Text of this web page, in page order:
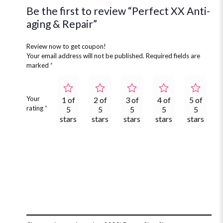
Be the first to review “Perfect XX Anti-
aging & Repair”
Review now to get coupon!
Your email address will not be published. Required fields are
marked *
Your
rating*
1 of
5
stars
2 of
5
stars
3 of
5
stars
4 of
5
stars
5 of
5
stars